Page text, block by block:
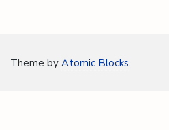
Theme by Atomic Blocks.